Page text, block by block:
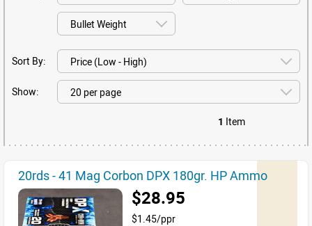
Sort By:
Show:
1 Item
20rds - 41 Mag Corbon DPX 180gr. HP Ammo
$28.95
$1.45/ppr